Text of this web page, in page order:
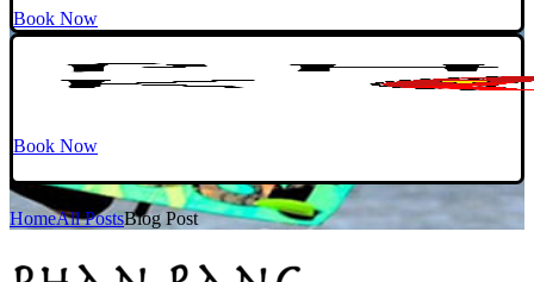
Book Now
Book Now
HomeAll PostsBlog Post